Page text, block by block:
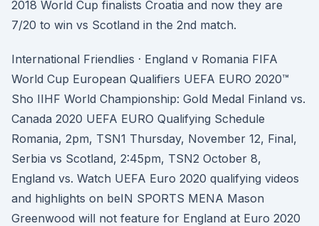
2018 World Cup finalists Croatia and now they are
7/20 to win vs Scotland in the 2nd match.
International Friendlies · England v Romania FIFA
World Cup European Qualifiers UEFA EURO 2020™
Sho IIHF World Championship: Gold Medal Finland vs.
Canada 2020 UEFA EURO Qualifying Schedule
Romania, 2pm, TSN1 Thursday, November 12, Final,
Serbia vs Scotland, 2:45pm, TSN2 October 8,
England vs. Watch UEFA Euro 2020 qualifying videos
and highlights on beIN SPORTS MENA Mason
Greenwood will not feature for England at Euro 2020